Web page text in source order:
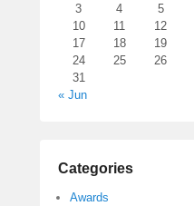
3
4 5
10
11 12
17
18 19
24
25 26
31
« Jun
Categories
Awards